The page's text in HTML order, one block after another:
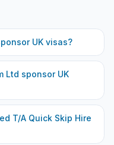
UK visas?
Ltd sponsor UK
T/A Quick Skip Hire